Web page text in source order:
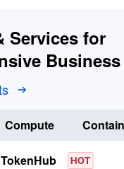
Services for
Compute